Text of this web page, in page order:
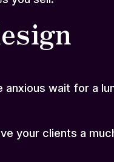
wait for a
your clients a